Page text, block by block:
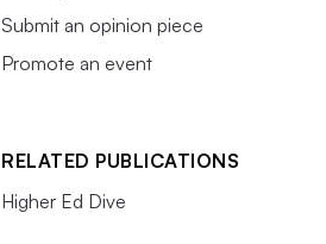
Submit an opinion piece
Promote an event
RELATED PUBLICATIONS
Higher Ed Dive